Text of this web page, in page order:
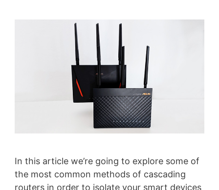
In this article we’re going to explore some of
the most common methods of cascading
routers in order to isolate your smart devices